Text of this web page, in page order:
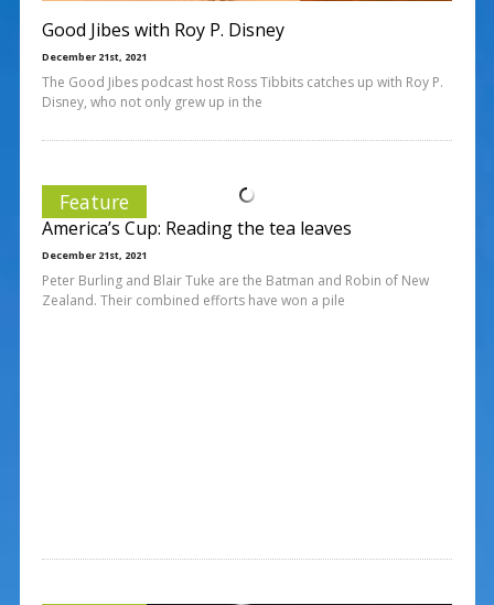
Good Jibes with Roy P. Disney
December 21st, 2021
The Good Jibes podcast host Ross Tibbits catches up with Roy P.
Disney, who not only grew up in the
Feature
America’s Cup: Reading the tea leaves
December 21st, 2021
Peter Burling and Blair Tuke are the Batman and Robin of New
Zealand. Their combined efforts have won a pile